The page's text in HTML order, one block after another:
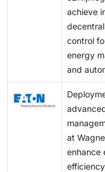
deterring adoption.
updated project
equipment
Additionally, cloud
compliance,
HVAC systems,
comprehensive
reference.
achieve
control
energy
and
at
enhance